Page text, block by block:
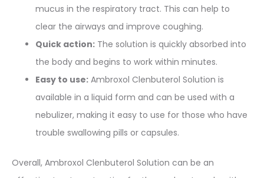
mucus in the respiratory tract. This can help to
clear the airways and improve coughing.
Quick action: The solution is quickly absorbed into
the body and begins to work within minutes.
Easy to use: Ambroxol Clenbuterol Solution is
available in a liquid form and can be used with a
nebulizer, making it easy to use for those who have
trouble swallowing pills or capsules.
Overall, Ambroxol Clenbuterol Solution can be an